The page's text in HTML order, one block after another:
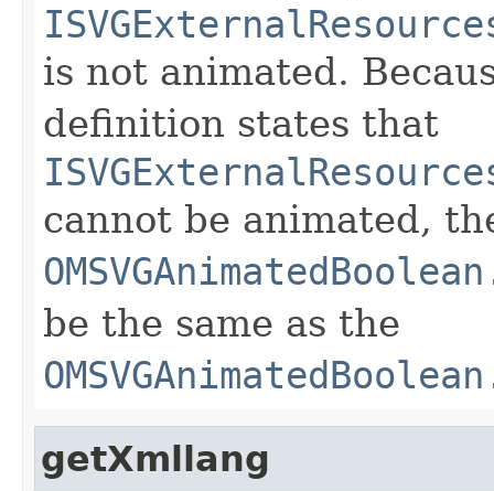
is not animated.
definition states that
cannot be animated,
be the same as the
getXmllang